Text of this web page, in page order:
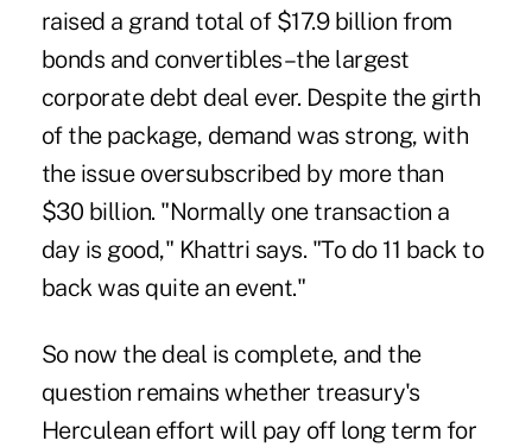
raised a grand total of $17.9 billion from
bonds and convertibles–the largest
corporate debt deal ever. Despite the girth
of the package, demand was strong, with
the issue oversubscribed by more than
$30 billion. "Normally one transaction a
day is good," Khattri says. "To do 11 back to
back was quite an event."
So now the deal is complete, and the
question remains whether treasury's
Herculean effort will pay off long term for